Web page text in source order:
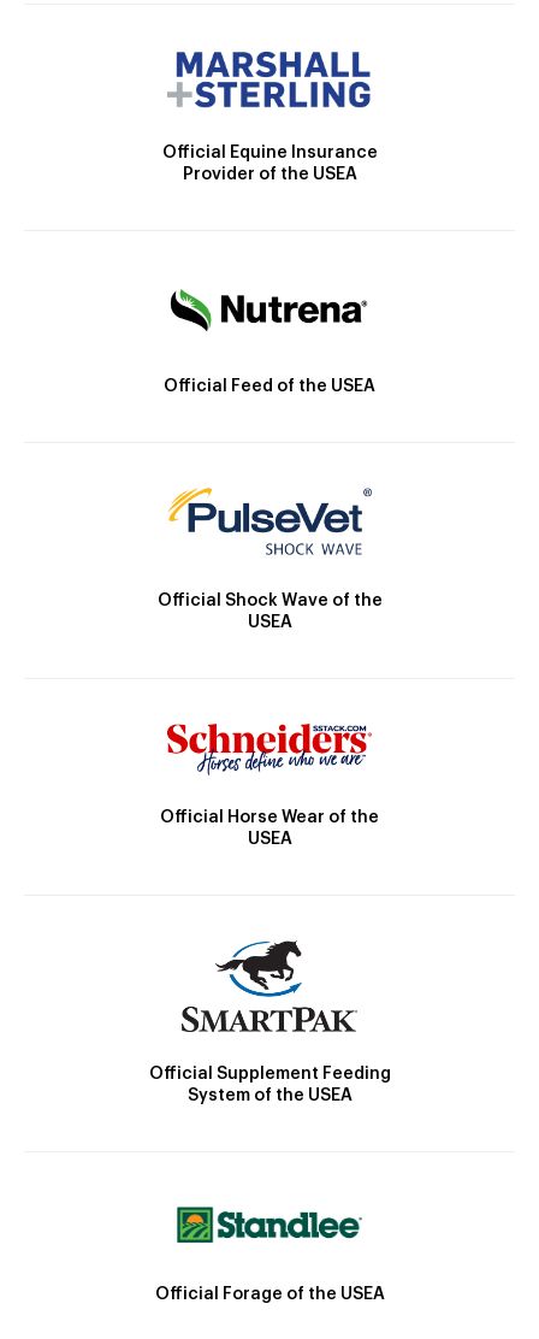
Official Equine Insurance
Provider of the USEA
Official Feed of the USEA
Official Shock Wave of the
USEA
Official Horse Wear of the
USEA
Official Supplement Feeding
System of the USEA
Official Forage of the USEA